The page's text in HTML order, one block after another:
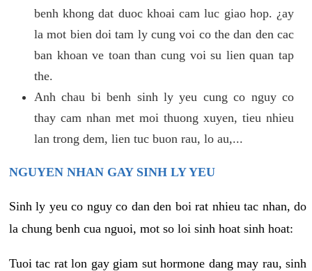
benh khong dat duoc khoai cam luc giao hop. ¿ay
la mot bien doi tam ly cung voi co the dan den cac
ban khoan ve toan than cung voi su lien quan tap
the.
Anh chau bi benh sinh ly yeu cung co nguy co
thay cam nhan met moi thuong xuyen, tieu nhieu
lan trong dem, lien tuc buon rau, lo au,...
NGUYEN NHAN GAY SINH LY YEU
Sinh ly yeu co nguy co dan den boi rat nhieu tac nhan, do
la chung benh cua nguoi, mot so loi sinh hoat sinh hoat:
Tuoi tac rat lon gay giam sut hormone dang may rau, sinh